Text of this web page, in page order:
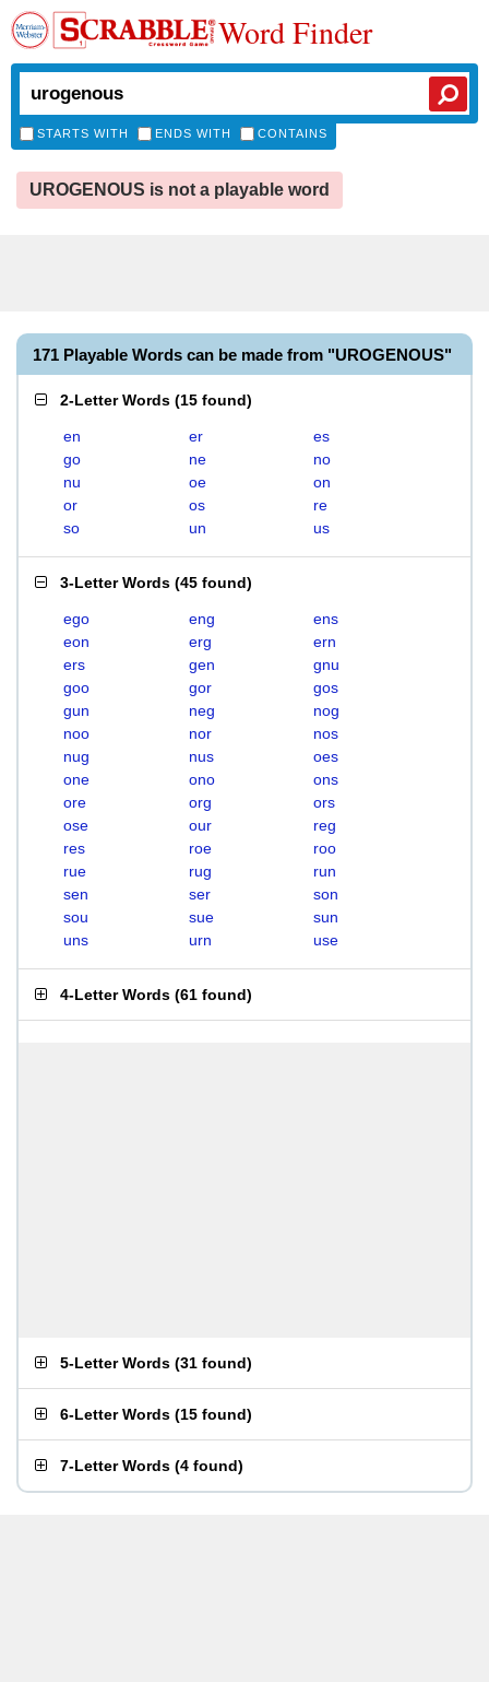
Word Finder
STARTS WITH ENDS WITH CONTAINS
UROGENOUS is not a playable word
171 Playable Words can be made from "UROGENOUS"
2-Letter Words (15 found)
en er
es
go
ne
no
nu
oe
on
or
os
re
so
un us
3-Letter Words (45 found)
ego eng
ens
eon
erg
ern
ers
gen
gnu
goo
gor
gos
gun
neg
nog
noo
nor
nos
nug
nus
oes
one
ono
ons
ore
org
ors
ose
our
reg
res
roe
roo
rue
rug
run
sen
ser
son
sou
sue
sun
uns
urn use
4-Letter Words (61 found)
5-Letter Words (31 found)
6-Letter Words (15 found)
7-Letter Words (4 found)